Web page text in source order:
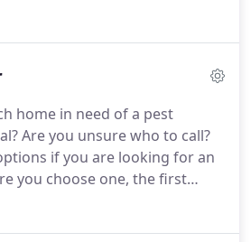
an infestation, when you
of them is going to be
home in need of a pest
Are you unsure who to call?
if you are looking for an
you choose one, the first
is know what is the different